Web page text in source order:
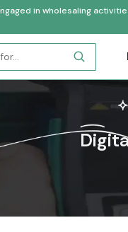
in wholesaling